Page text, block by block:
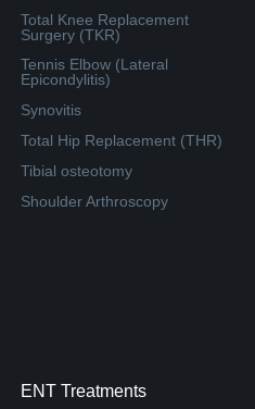
Total Knee Replacement
Surgery (TKR)
Tennis Elbow (Lateral
Epicondylitis)
Synovitis
Total Hip Replacement (THR)
Tibial osteotomy
Shoulder Arthroscopy
ENT Treatments